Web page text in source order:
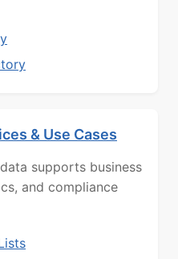
& Use Cases
supports business
and compliance